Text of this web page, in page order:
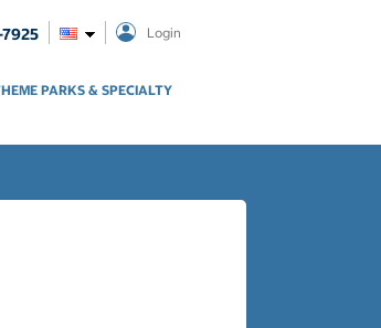
7925 Login
PARKS & SPECIALTY